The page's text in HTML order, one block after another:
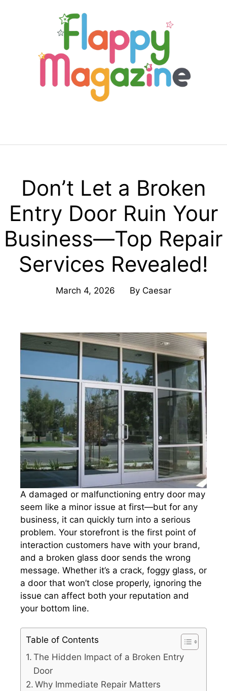
Don’t Let a Broken
Entry Door Ruin Your
Business—Top Repair
Services Revealed!
March 4, 2026 By Caesar
A damaged or malfunctioning entry door may
seem like a minor issue at first—but for any
business, it can quickly turn into a serious
problem. Your storefront is the first point of
interaction customers have with your brand,
and a broken glass door sends the wrong
message. Whether it’s a crack, foggy glass, or
a door that won’t close properly, ignoring the
issue can affect both your reputation and
your bottom line.
Table of Contents
The Hidden Impact of a Broken Entry
Door
Why Immediate Repair Matters